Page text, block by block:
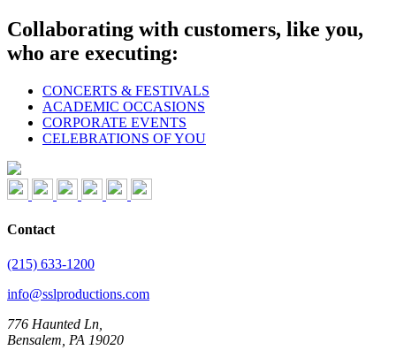
Collaborating with customers, like you,
who are executing:
CONCERTS & FESTIVALS
ACADEMIC OCCASIONS
CORPORATE EVENTS
CELEBRATIONS OF YOU
Contact
(215) 633-1200
info@sslproductions.com
776 Haunted Ln,
Bensalem, PA 19020